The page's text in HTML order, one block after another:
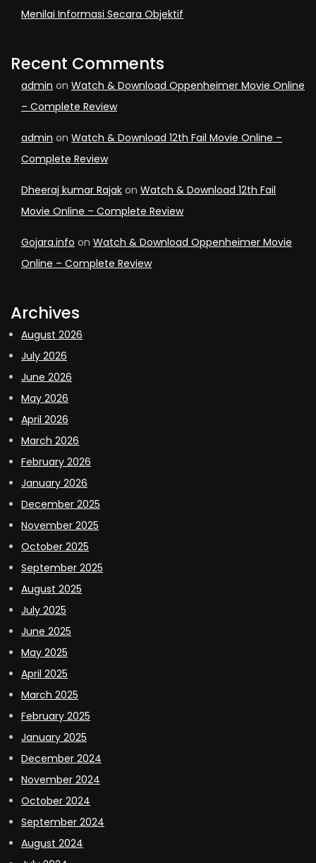
Menilai Informasi Secara Objektif
Recent Comments
admin on Watch & Download Oppenheimer Movie Online
– Complete Review
admin on Watch & Download 12th Fail Movie Online –
Complete Review
Dheeraj kumar Rajak on Watch & Download 12th Fail
Movie Online – Complete Review
Gojara.info on Watch & Download Oppenheimer Movie
Online – Complete Review
Archives
August 2026
July 2026
June 2026
May 2026
April 2026
March 2026
February 2026
January 2026
December 2025
November 2025
October 2025
September 2025
August 2025
July 2025
June 2025
May 2025
April 2025
March 2025
February 2025
January 2025
December 2024
November 2024
October 2024
September 2024
August 2024